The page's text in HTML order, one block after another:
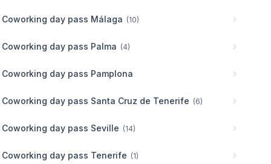
Coworking day pass Málaga (10)
Coworking day pass Palma (4)
Coworking day pass Pamplona
Coworking day pass Santa Cruz de Tenerife (6)
Coworking day pass Seville (14)
Coworking day pass Tenerife (1)